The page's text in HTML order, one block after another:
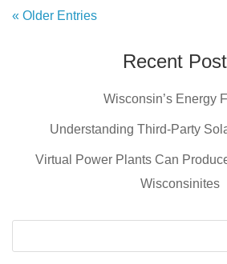
« Older Entries
Recent
Wisconsin’s Energy
Understanding Third-Party
Virtual Power Plants Can
Wisconsinites